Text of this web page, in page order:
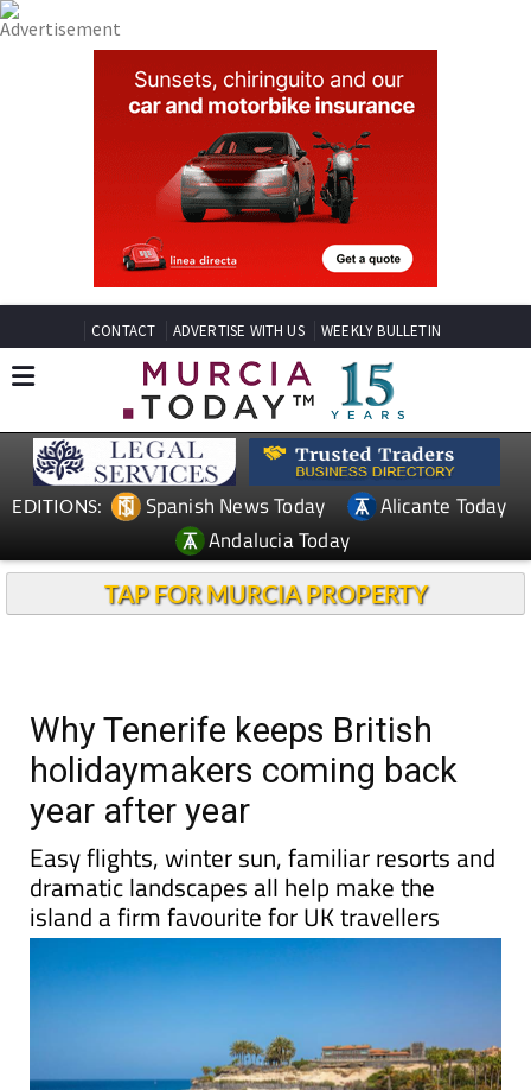
CONTACT ADVERTISE WITH US WEEKLY BULLETIN
EDITIONS: Spanish News Today
Alicante Today
Andalucia Today
TAP FOR MURCIA PROPERTY
Why Tenerife keeps British
holidaymakers coming back
year after year
Easy flights, winter sun, familiar resorts and
dramatic landscapes all help make the
island a firm favourite for UK travellers